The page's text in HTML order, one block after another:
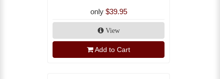
only $39.95
View
Add to Cart